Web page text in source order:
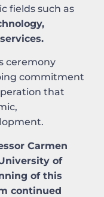
fields such as
ceremony
commitment
that
Carmen
of
of this
continued